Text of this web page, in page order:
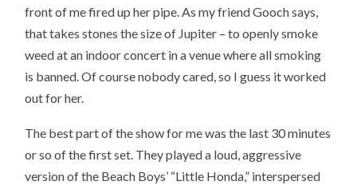
front of me fired up her pipe. As my friend Gooch says,
that takes stones the size of Jupiter – to openly smoke
weed at an indoor concert in a venue where all smoking
is banned. Of course nobody cared, so I guess it worked
out for her.
The best part of the show for me was the last 30 minutes
or so of the first set. They played a loud, aggressive
version of the Beach Boys’ “Little Honda,” interspersed